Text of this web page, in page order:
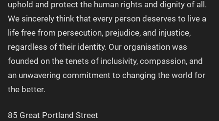
uphold and protect the human rights and dignity of all.
We sincerely think that every person deserves to live a
life free from persecution, prejudice, and injustice,
regardless of their identity. Our organisation was
founded on the tenets of inclusivity, compassion, and
an unwavering commitment to changing the world for
the better.
85 Great Portland Street